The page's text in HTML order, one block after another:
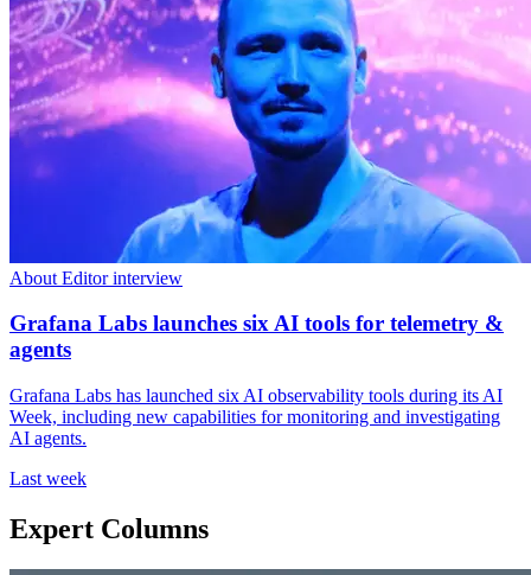
About Editor interview
Grafana Labs launches six AI tools for telemetry &
agents
Grafana Labs has launched six AI observability tools during its AI
Week, including new capabilities for monitoring and investigating
AI agents.
Last week
Expert Columns